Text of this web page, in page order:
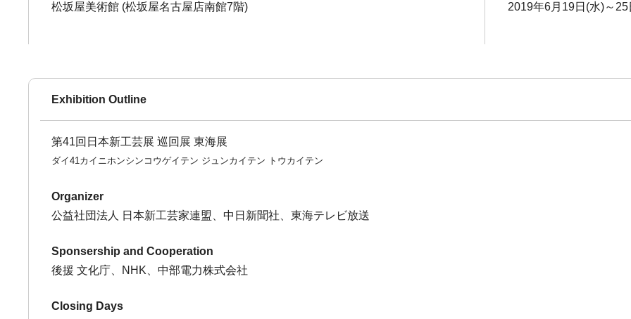
松坂屋美術館 (松坂屋名古屋店南館7階) 2019年6月19日(水)～25
Exhibition Outline
第41回日本新工芸展 巡回展 東海展
ダイ41カイニホンシンコウゲイテン ジュンカイテン トウカイテン
Organizer
公益社団法人 日本新工芸家連盟、中日新聞社、東海テレビ放送
Sponsership and Cooperation
後援 文化庁、NHK、中部電力株式会社
Closing Days